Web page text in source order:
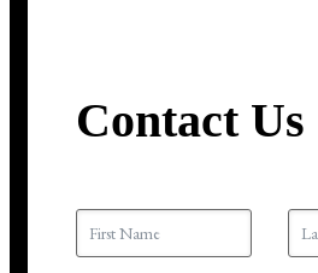
Contact Us